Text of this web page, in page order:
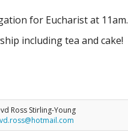
for Eucharist at 11am.
including tea and cake!
Ross Stirling-Young